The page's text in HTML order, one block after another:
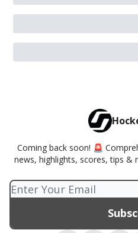
Coming back soon! 🚨
news, highlights, scores, tips &